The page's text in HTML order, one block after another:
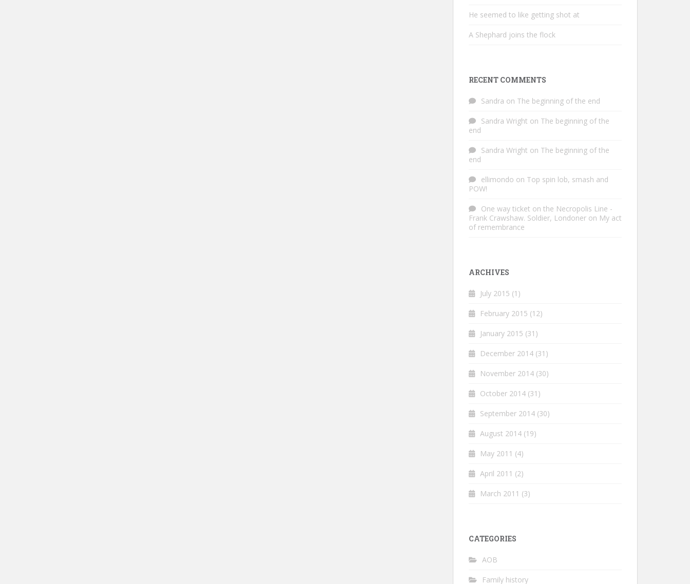
He seemed to like getting shot at
A Shephard joins the flock
RECENT COMMENTS
Sandra on The beginning of the end
Sandra Wright on The beginning of the
end
Sandra Wright on The beginning of the
end
ellimondo on Top spin lob, smash and
POW!
One way ticket on the Necropolis Line -
Frank Crawshaw. Soldier, Londoner on My act
of remembrance
ARCHIVES
July 2015 (1)
February 2015 (12)
January 2015 (31)
December 2014 (31)
November 2014 (30)
October 2014 (31)
September 2014 (30)
August 2014 (19)
May 2011 (4)
April 2011 (2)
March 2011 (3)
CATEGORIES
AOB
Family history